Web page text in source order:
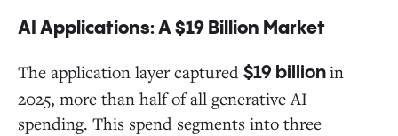
AI Applications: A $19 Billion Market
The application layer captured $19 billionin
2025, more than half of all generative AI
spending. This spend segments into three